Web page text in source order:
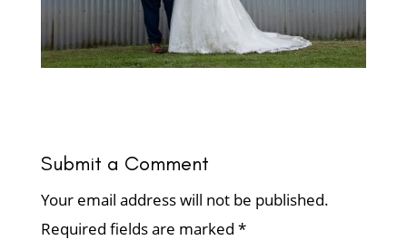
Submit a Comment
Your email address will not be published.
Required fields are marked *